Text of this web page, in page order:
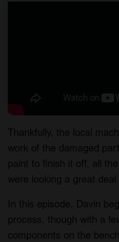
Thankfully, the local
work of the damaged
paint to finish it off, all
were looking a great deal
In this episode, Davin
process, though with a
components on the